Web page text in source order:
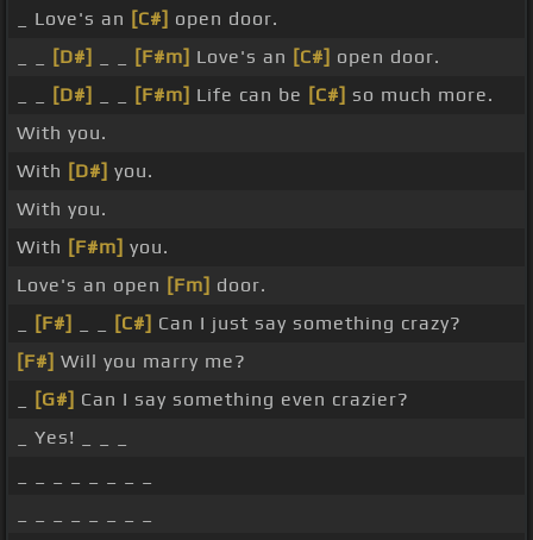
_ Love's an [C#] open door.
[D#] [F#m] Love's an [C#] open door.
[D#] [F#m] Life can be [C#] so much more.
With you.
With [D#] you.
With you.
With [F#m] you.
Love's an open [Fm] door.
[F#] [C#] Can I just say something crazy?
[F#] Will you marry me?
[G#] Can I say something even crazier?
_ Yes! _ _ _